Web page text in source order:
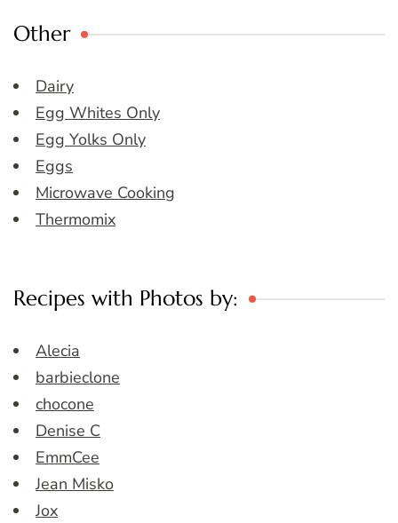
Other
Dairy
Egg Whites Only
Egg Yolks Only
Eggs
Microwave Cooking
Thermomix
Recipes with Photos by:
Alecia
barbieclone
chocone
Denise C
EmmCee
Jean Misko
Jox